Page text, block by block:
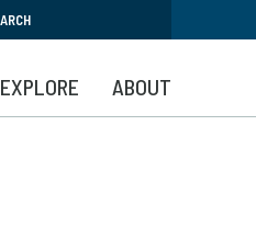
EXPLORE ABOUT